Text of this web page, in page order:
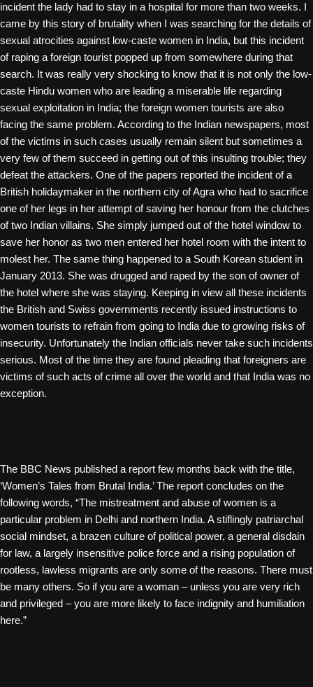
incident the lady had to stay in a hospital for more than two weeks. I
came by this story of brutality when I was searching for the details of
sexual atrocities against low-caste women in India, but this incident
of raping a foreign tourist popped up from somewhere during that
search. It was really very shocking to know that it is not only the low-
caste Hindu women who are leading a miserable life regarding
sexual exploitation in India; the foreign women tourists are also
facing the same problem. According to the Indian newspapers, most
of the victims in such cases usually remain silent but sometimes a
very few of them succeed in getting out of this insulting trouble; they
defeat the attackers. One of the papers reported the incident of a
British holidaymaker in the northern city of Agra who had to sacrifice
one of her legs in her attempt of saving her honour from the clutches
of two Indian villains. She simply jumped out of the hotel window to
save her honor as two men entered her hotel room with the intent to
molest her. The same thing happened to a South Korean student in
January 2013. She was drugged and raped by the son of owner of
the hotel where she was staying. Keeping in view all these incidents
the British and Swiss governments recently issued instructions to
women tourists to refrain from going to India due to growing risks of
insecurity. Unfortunately the Indian officials never take such incidents
serious. Most of the time they are found pleading that foreigners are
victims of such acts of crime all over the world and that India was no
exception.
The BBC News published a report few months back with the title,
‘Women’s Tales from Brutal India.’ The report concludes on the
following words, “The mistreatment and abuse of women is a
particular problem in Delhi and northern India. A stiflingly patriarchal
social mindset, a brazen culture of political power, a general disdain
for law, a largely insensitive police force and a rising population of
rootless, lawless migrants are only some of the reasons. There must
be many others. So if you are a woman – unless you are very rich
and privileged – you are more likely to face indignity and humiliation
here.”